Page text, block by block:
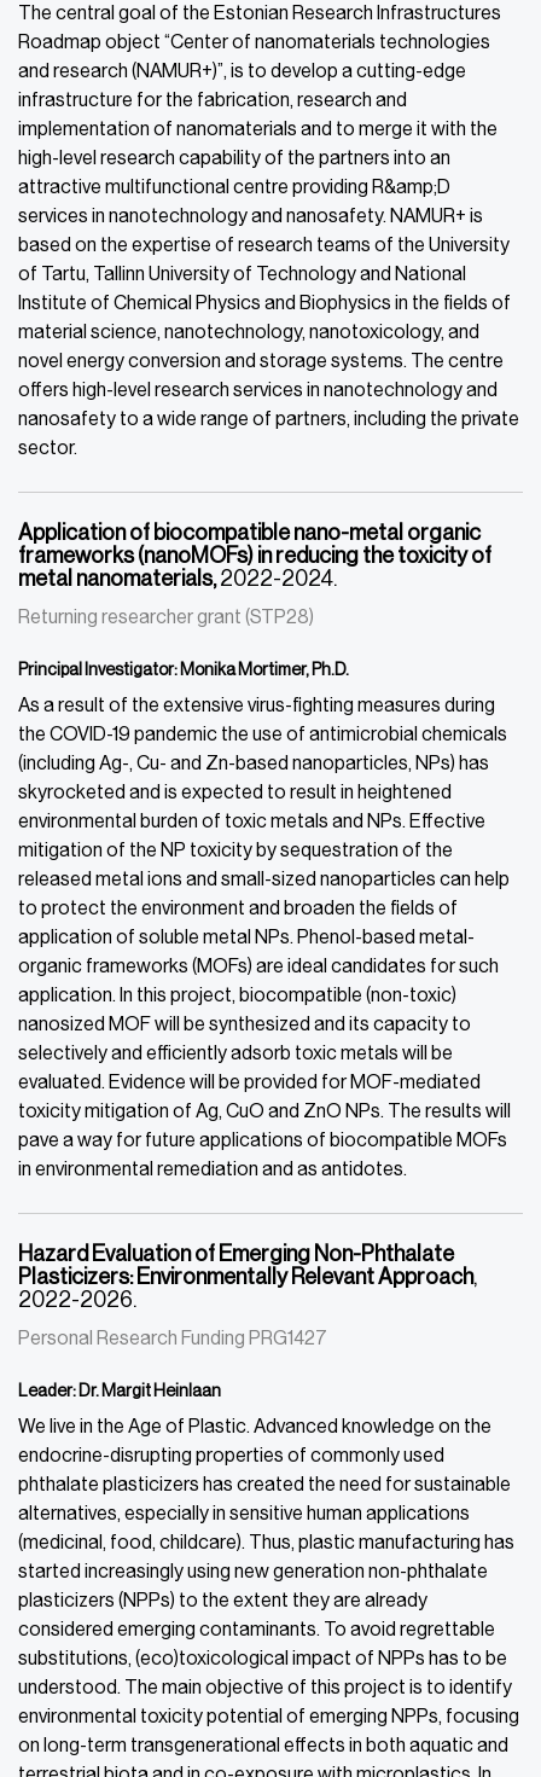
The central goal of the Estonian Research Infrastructures
Roadmap object “Center of nanomaterials technologies
and research (NAMUR+)”, is to develop a cutting-edge
infrastructure for the fabrication, research and
implementation of nanomaterials and to merge it with the
high-level research capability of the partners into an
attractive multifunctional centre providing R&amp;D
services in nanotechnology and nanosafety. NAMUR+ is
based on the expertise of research teams of the University
of Tartu, Tallinn University of Technology and National
Institute of Chemical Physics and Biophysics in the fields of
material science, nanotechnology, nanotoxicology, and
novel energy conversion and storage systems. The centre
offers high-level research services in nanotechnology and
nanosafety to a wide range of partners, including the private
sector.
Application of biocompatible nano-metal organic
frameworks (nanoMOFs) in reducing the toxicity of
metal nanomaterials,2022-2024.
Returning researcher grant (STP28)
Principal Investigator: Monika Mortimer, Ph.D.
As a result of the extensive virus-fighting measures during
the COVID-19 pandemic the use of antimicrobial chemicals
(including Ag-, Cu- and Zn-based nanoparticles, NPs) has
skyrocketed and is expected to result in heightened
environmental burden of toxic metals and NPs. Effective
mitigation of the NP toxicity by sequestration of the
released metal ions and small-sized nanoparticles can help
to protect the environment and broaden the fields of
application of soluble metal NPs. Phenol-based metal-
organic frameworks (MOFs) are ideal candidates for such
application. In this project, biocompatible (non-toxic)
nanosized MOF will be synthesized and its capacity to
selectively and efficiently adsorb toxic metals will be
evaluated. Evidence will be provided for MOF-mediated
toxicity mitigation of Ag, CuO and ZnO NPs. The results will
pave a way for future applications of biocompatible MOFs
in environmental remediation and as antidotes.
Hazard Evaluation of Emerging Non-Phthalate
Plasticizers: Environmentally Relevant Approach,
2022-2026.
Personal Research Funding PRG1427
Leader: Dr. Margit Heinlaan
We live in the Age of Plastic. Advanced knowledge on the
endocrine-disrupting properties of commonly used
phthalate plasticizers has created the need for sustainable
alternatives, especially in sensitive human applications
(medicinal, food, childcare). Thus, plastic manufacturing has
started increasingly using new generation non-phthalate
plasticizers (NPPs) to the extent they are already
considered emerging contaminants. To avoid regrettable
substitutions, (eco)toxicological impact of NPPs has to be
understood. The main objective of this project is to identify
environmental toxicity potential of emerging NPPs, focusing
on long-term transgenerational effects in both aquatic and